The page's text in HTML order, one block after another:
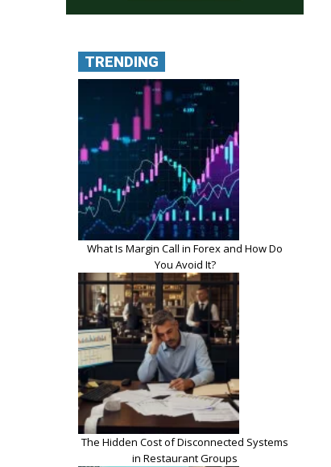
TRENDING
What Is Margin Call in Forex and How Do
You Avoid It?
The Hidden Cost of Disconnected Systems
in Restaurant Groups